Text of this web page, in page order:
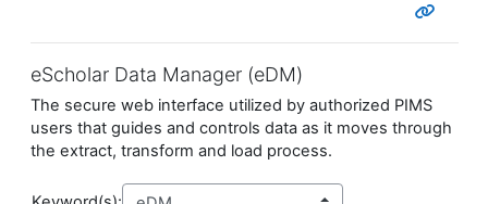
eScholar Data Manager (eDM)
The secure web interface utilized by authorized PIMS
users that guides and controls data as it moves through
the extract, transform and load process.